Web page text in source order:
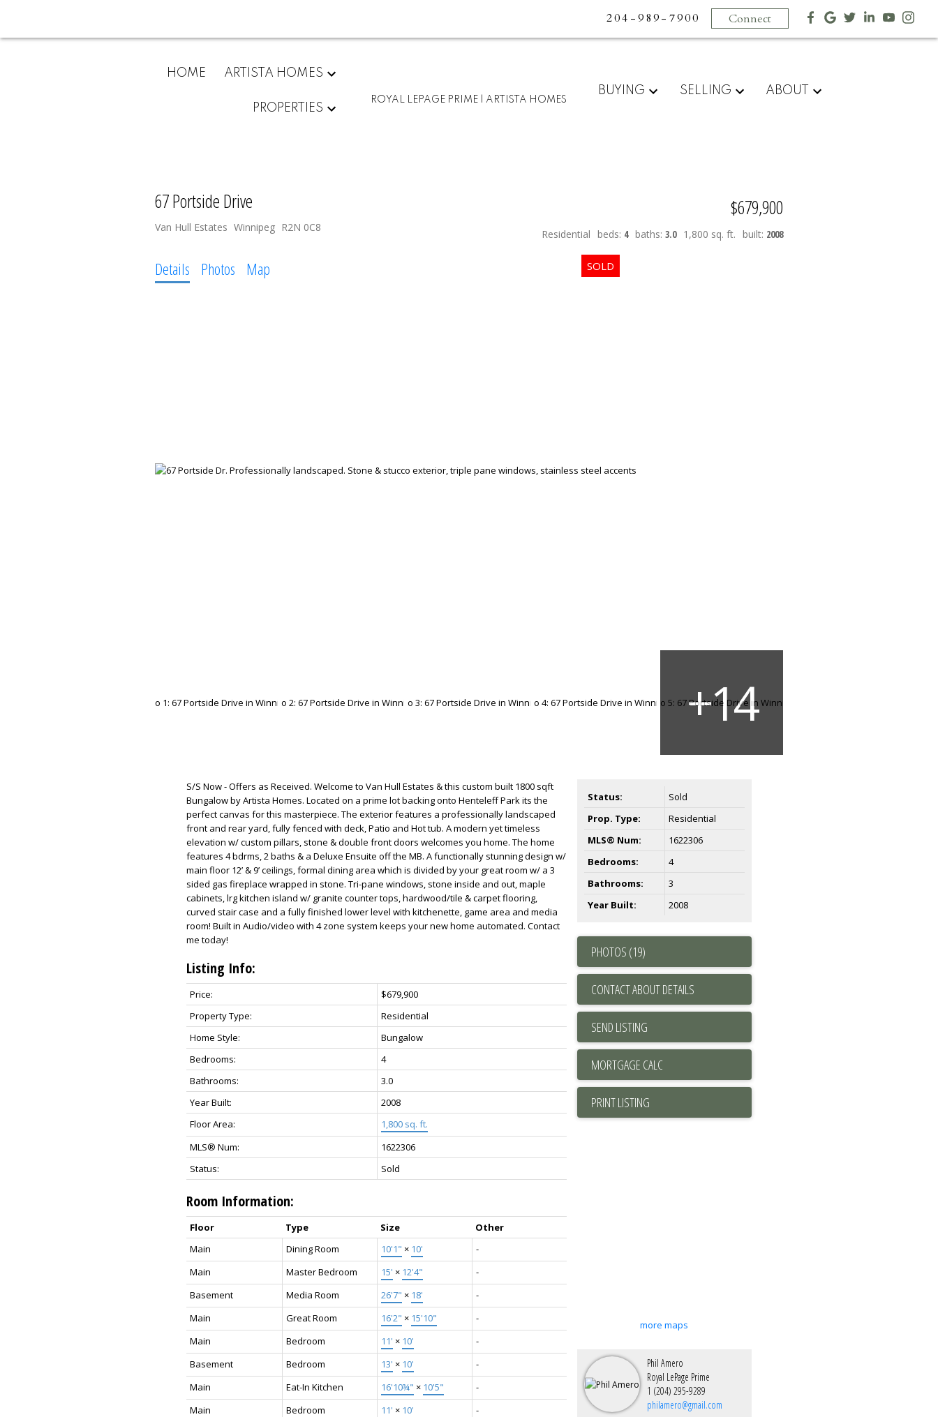
204-989-7900 Connect
HOME ARTISTA HOMES
PROPERTIES
ROYAL LEPAGE PRIME | ARTISTA HOMES
BUYING SELLING ABOUT
67 Portside Drive
Van Hull Estates Winnipeg R2N 0C8
$679,900
Residential beds: 4 baths: 3.0 1,800 sq. ft. built: 2008
Details Photos Map
S/S Now - Offers as Received. Welcome to Van Hull Estates & this custom built 1800 sqft
Bungalow by Artista Homes. Located on a prime lot backing onto Henteleff Park its the
perfect canvas for this masterpiece. The exterior features a professionally landscaped
front and rear yard, fully fenced with deck, Patio and Hot tub. A modern yet timeless
elevation w/ custom pillars, stone & double front doors welcomes you home. The home
features 4 bdrms, 2 baths & a Deluxe Ensuite off the MB. A functionally stunning design w/
main floor 12’ & 9’ ceilings, formal dining area which is divided by your great room w/ a 3
sided gas fireplace wrapped in stone. Tri-pane windows, stone inside and out, maple
cabinets, lrg kitchen island w/ granite counter tops, hardwood/tile & carpet flooring,
curved stair case and a fully finished lower level with kitchenette, game area and media
room! Built in Audio/video with 4 zone system keeps your new home automated. Contact
me today!
Listing Info:
Price:
$679,900
Property Type:
Residential
Home Style:
Bungalow
Bedrooms:
4
Bathrooms:
3.0
Year Built:
2008
Floor Area:
1,800 sq. ft.
MLS® Num:
1622306
Status:
Sold
Room Information:
Floor Type Size
Other
Main
Dining Room 10'1" × 10'
-
Main
Master Bedroom 15' × 12'4"
-
Basement
Media Room 26'7" × 18'
-
Main
Great Room 16'2" × 15'10"
-
Main
Bedroom 11' × 10'
-
Basement
Bedroom 13' × 10'
-
Main
Eat-In Kitchen 16'10¾" × 10'5"
-
Main
Bedroom 11' × 10'
-
Status:
Sold
Prop. Type:
Residential
MLS® Num:
1622306
Bedrooms:
4
Bathrooms:
3
Year Built:
2008
PHOTOS (19)
CONTACT ABOUT DETAILS
SEND LISTING
PRINT LISTING
more maps
Phil Amero
Royal LePage Prime
1 (204) 295-9289
philamero@gmail.com